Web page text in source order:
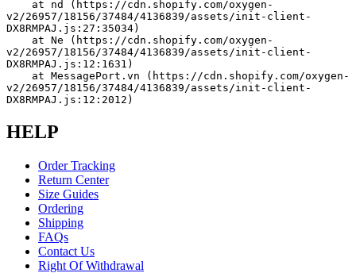
v2/26957/18156/37484/4136839/assets/init-client-
DX8RMPAJ.js:27:35034)
v2/26957/18156/37484/4136839/assets/init-client-
DX8RMPAJ.js:12:1631)
v2/26957/18156/37484/4136839/assets/init-client-
DX8RMPAJ.js:12:2012)
HELP
Order Tracking
Return Center
Size Guides
Ordering
Shipping
FAQs
Contact Us
Right Of Withdrawal